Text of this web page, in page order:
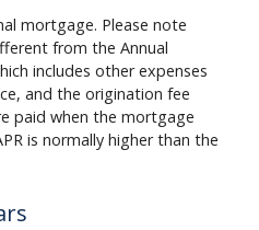
mortgage. Please note
from the Annual
includes other expenses
and the origination fee
paid when the mortgage
is normally higher than the